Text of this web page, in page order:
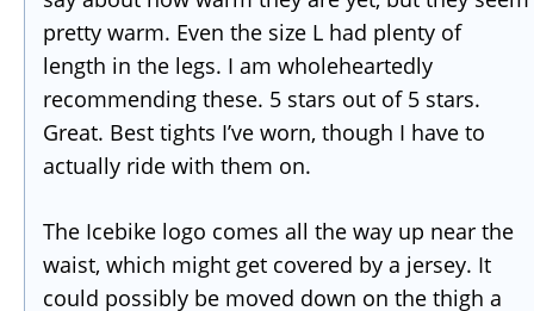
pretty warm. Even the size L had plenty of
length in the legs. I am wholeheartedly
recommending these. 5 stars out of 5 stars.
Great. Best tights I’ve worn, though I have to
actually ride with them on.
The Icebike logo comes all the way up near the
waist, which might get covered by a jersey. It
could possibly be moved down on the thigh a